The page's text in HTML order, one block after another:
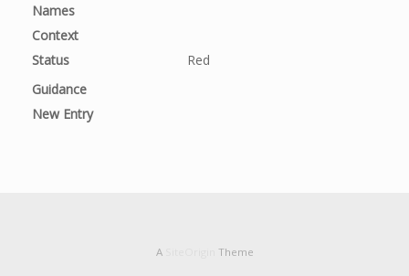
Names
Context
Status
Red
Guidance
New Entry
A Theme